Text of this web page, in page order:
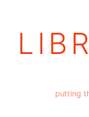
putting